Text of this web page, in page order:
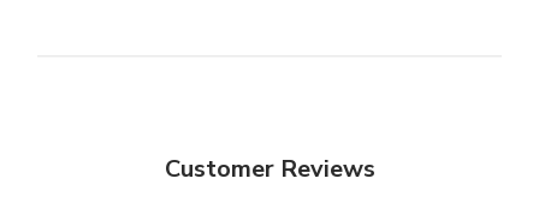
Customer Reviews